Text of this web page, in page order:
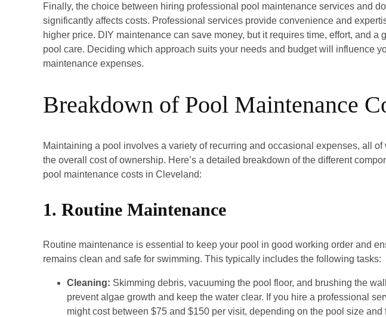
Finally, the choice between hiring professional pool maintenance services and
significantly affects costs. Professional services provide convenience and
higher price. DIY maintenance can save money, but it requires time, effort, and a
pool care. Deciding which approach suits your needs and budget will influence
maintenance expenses.
Breakdown of Pool Maintenance
Maintaining a pool involves a variety of recurring and occasional expenses, all of
the overall cost of ownership. Here’s a detailed breakdown of the different
pool maintenance costs in Cleveland:
1. Routine Maintenance
Routine maintenance is essential to keep your pool in good working order and
remains clean and safe for swimming. This typically includes the following tasks:
Cleaning: Skimming debris, vacuuming the pool floor, and brushing the
prevent algae growth and keep the water clear. If you hire a professional
might cost between $75 and $150 per visit, depending on the pool size and